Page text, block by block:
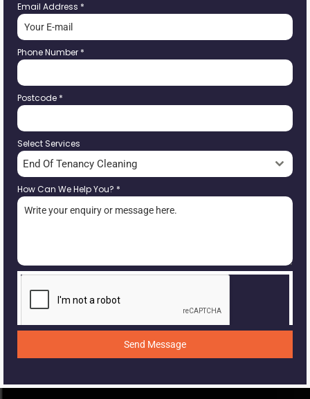
Email Address *
Phone Number *
Postcode *
Select Services
End Of Tenancy Cleaning
How Can We Help You? *
Send Message